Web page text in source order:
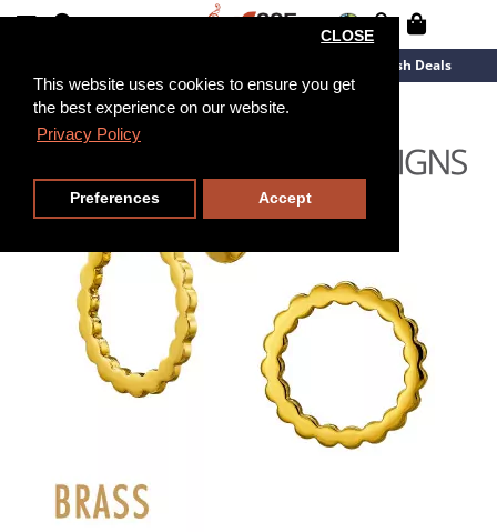
This website uses cookies to ensure you get
the best experience on our website.
Privacy Policy
CLOSE
Preferences Accept
Flash Deals